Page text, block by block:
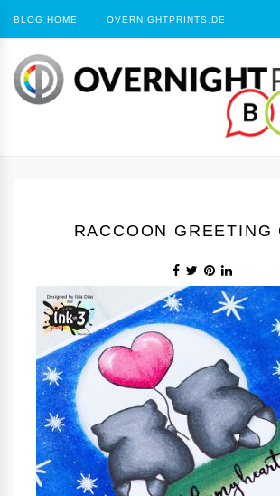
BLOG HOME OVERNIGHTPRINTS.DE
RACCOON GREETING